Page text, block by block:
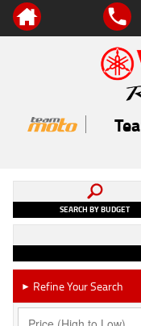
SEARCH BY BUDGET
► Refine Your Search